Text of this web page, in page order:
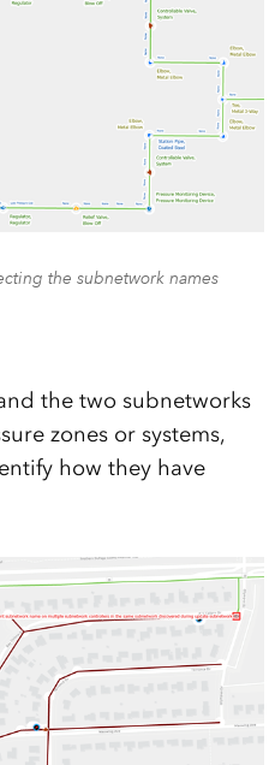
the subnetwork names
the two subnetworks
zones or systems,
how they have